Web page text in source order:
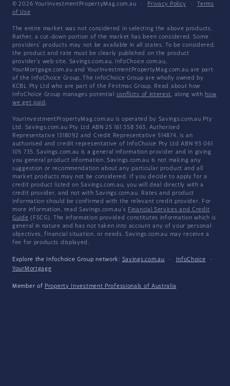
© 2026 YourInvestmentPropertyMag.com.au · Privacy Policy ·
Terms
of Use
The entire market was not considered in selecting the above products.
Rather, a cut-down portion of the market has been considered. Some
providers' products may not be available in all states. To be considered,
the product and rate must be clearly published on the product
provider's web site. Savings.com.au, InfoChoice.com.au,
YourMortgage.com.au and YourInvestmentPropertyMag.com.au are part
of the InfoChoice Group. The InfoChoice Group are wholly owned by
KCBL Pty Ltd who are part of the Firstmac Group. Read about how
InfoChoice Group manages potential conflicts of interest, along with how
we get paid .
YourInvestmentPropertyMag.com.au is operated by Savings.com.au Pty
Ltd. Savings.com.au Pty Ltd ABN 25 161 358 363, Authorised
Representative 1318092 and Credit Representative 514874, is an
authorised and credit representative of InfoChoice Pty Ltd ABN 93 061
105 735. Savings.com.au is a general information provider and in giving
you general product information, Savings.com.au is not making any
suggestion or recommendation about any particular product and all
market products may not be considered. If you decide to apply for a
credit product listed on Savings.com.au, you will deal directly with a
credit provider, and not with Savings.com.au. Rates and product
information should be confirmed with the relevant credit provider. For
more information, read Savings.com.au's Financial Services and Credit
Guide (FSCG). The information provided constitutes information which is
general in nature and has not taken into account any of your personal
objectives, financial situation, or needs. Savings.com.au may receive a
fee for products displayed.
Explore the Infochoice Group network: Savings.com.au · InfoChoice
·
YourMortgage
Member of Property Investment Professionals of Australia